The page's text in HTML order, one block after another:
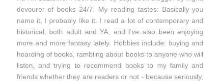
devourer of books 24/7. My reading tastes: Basically you
name it, I probably like it. I read a lot of contemporary and
historical, both adult and YA, and I've also been enjoying
more and more fantasy lately. Hobbies include: buying and
hoarding of books, rambling about books to anyone who will
listen, and trying to recommend books to my family and
friends whether they are readers or not - because seriously,